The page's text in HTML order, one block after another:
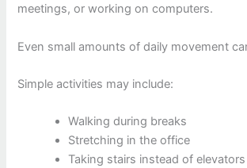
meetings, or working on computers.
Even small amounts of daily movement
Simple activities may include:
Walking during breaks
Stretching in the office
Taking stairs instead of elevators